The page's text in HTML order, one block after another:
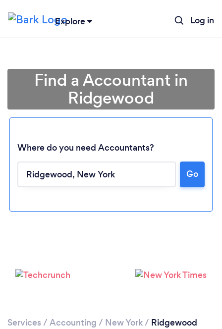
Explore Log in
Loading...
Find a Accountant in
Ridgewood
Where do you need Accountants?
Go
Services / Accounting / New York/ Ridgewood